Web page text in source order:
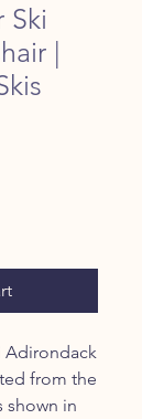
Ski
|
Adirondack
from the
shown in